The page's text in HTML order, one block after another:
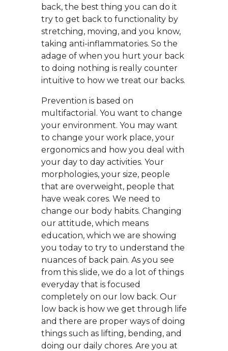
back, the best thing you can do it
try to get back to functionality by
stretching, moving, and you know,
taking anti-inflammatories. So the
adage of when you hurt your back
to doing nothing is really counter
intuitive to how we treat our backs.
Prevention is based on
multifactorial. You want to change
your environment. You may want
to change your work place, your
ergonomics and how you deal with
your day to day activities. Your
morphologies, your size, people
that are overweight, people that
have weak cores. We need to
change our body habits. Changing
our attitude, which means
education, which we are showing
you today to try to understand the
nuances of back pain. As you see
from this slide, we do a lot of things
everyday that is focused
completely on our low back. Our
low back is how we get through life
and there are proper ways of doing
things such as lifting, bending, and
doing our daily chores. Are you at